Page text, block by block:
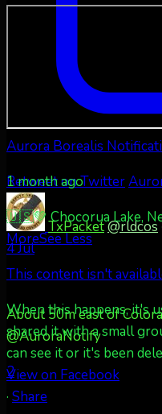
Retweet on Twitter
TxPacket@rldcos
4 Jul
About 50m east of
@AuroraNotify
2
Aurora Borealis
1 month ago
🇺🇸💚 Chocorua Lake,
MoreSee Less
This content isn't
When this happens, it's
shared it with a small
can see it or it's been
View on Facebook
· Share